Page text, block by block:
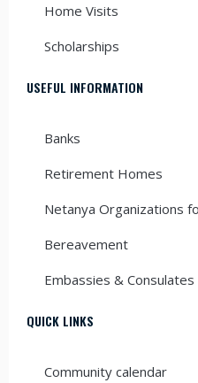
Home Visits
Scholarships
USEFUL INFORMATION
Banks
Retirement Homes
Netanya Organizations
Bereavement
Embassies & Consulates
QUICK LINKS
Community calendar